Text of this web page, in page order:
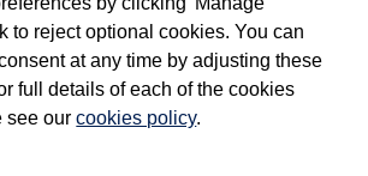
Vehicle Approved Used programme requirements, all
by our trained Commercial Vehicle Technicians to
regardless of source. Volkswagen Commercial Vehicles
to ensure that information on previous vehicle
the V5 logbook detail. The logbook may include the
(and not any or all earlier owners), and will not detail
to reject optional cookies. You can
at any time by adjusting these
full details of each of the cookies
see ourcookies policy.